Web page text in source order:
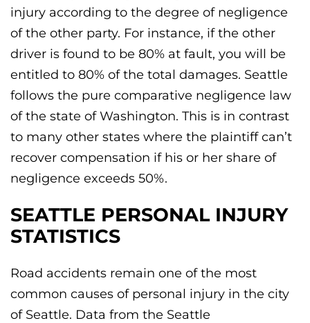
injury according to the degree of negligence
of the other party. For instance, if the other
driver is found to be 80% at fault, you will be
entitled to 80% of the total damages. Seattle
follows the pure comparative negligence law
of the state of Washington. This is in contrast
to many other states where the plaintiff can’t
recover compensation if his or her share of
negligence exceeds 50%.
SEATTLE PERSONAL INJURY
STATISTICS
Road accidents remain one of the most
common causes of personal injury in the city
of Seattle. Data from the Seattle